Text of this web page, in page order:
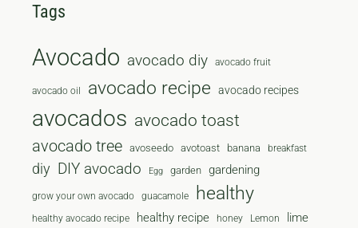
Tags
Avocado avocado diy avocado fruit
avocado oil avocado recipe avocado recipes
avocados avocado toast
avocado tree avoseedo avotoast banana breakfast
diy DIY avocado Egg garden gardening
grow your own avocado guacamole healthy
healthy avocado recipe healthy recipe honey Lemon lime